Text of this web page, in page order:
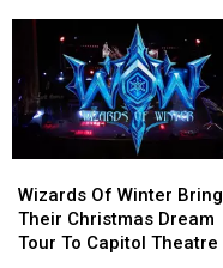
Riverfront
Park
Riverfront
Park
Of
Winter
Bring
Wizards Of Winter Bring
Their Christmas Dream
Tour To Capitol Theatre
Of
Winter
Bring